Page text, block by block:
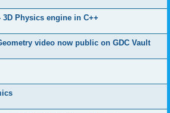
3D Physics engine in C++
video now public on GDC Vault